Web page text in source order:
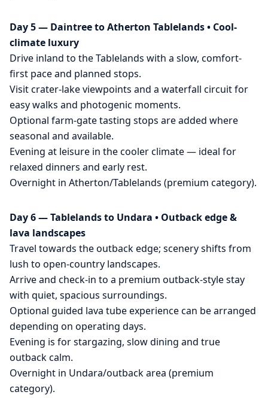
Day 5 — Daintree to Atherton Tablelands • Cool-
climate luxury
Drive inland to the Tablelands with a slow, comfort-
first pace and planned stops.
Visit crater-lake viewpoints and a waterfall circuit for
easy walks and photogenic moments.
Optional farm-gate tasting stops are added where
seasonal and available.
Evening at leisure in the cooler climate — ideal for
relaxed dinners and early rest.
Overnight in Atherton/Tablelands (premium category).
Day 6 — Tablelands to Undara • Outback edge &
lava landscapes
Travel towards the outback edge; scenery shifts from
lush to open-country landscapes.
Arrive and check-in to a premium outback-style stay
with quiet, spacious surroundings.
Optional guided lava tube experience can be arranged
depending on operating days.
Evening is for stargazing, slow dining and true
outback calm.
Overnight in Undara/outback area (premium
category).